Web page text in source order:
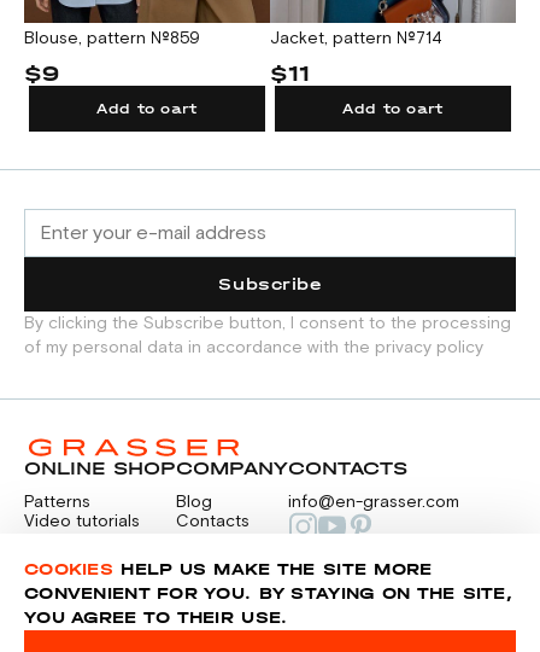
Blouse, pattern №859
$9
Add to cart
Jacket, pattern №714
$11
Add to cart
Subscribe
By clicking the Subscribe button, I consent to the processing
of my personal data in accordance with the privacy policy
ONLINE SHOP
Patterns
Video tutorials
COMPANY
Blog
Contacts
CONTACTS
info@en-grasser.com
PAYMENTS RU
Privacy police
COOKIES HELP US MAKE THE SITE MORE
CONVENIENT FOR YOU. BY STAYING ON THE SITE,
YOU AGREE TO THEIR USE.